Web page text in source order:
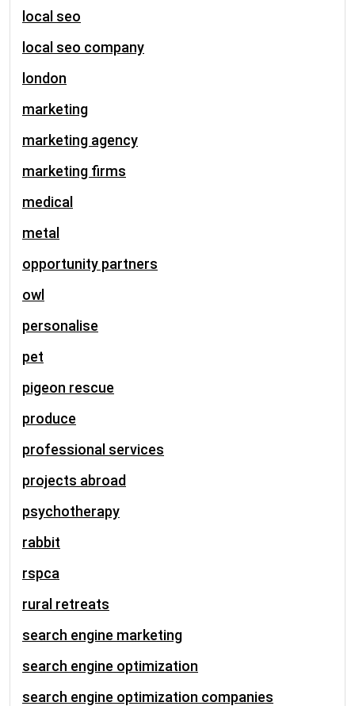
local seo
local seo company
london
marketing
marketing agency
marketing firms
medical
metal
opportunity partners
owl
personalise
pet
pigeon rescue
produce
professional services
projects abroad
psychotherapy
rabbit
rspca
rural retreats
search engine marketing
search engine optimization
search engine optimization companies